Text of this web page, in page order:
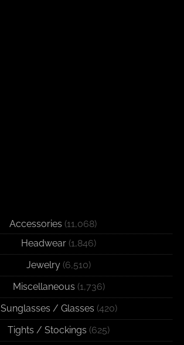
Accessories (11,068)
Headwear (1,846)
Jewelry (6,510)
Miscellaneous (1,736)
Sunglasses / Glasses (420)
Tights / Stockings (625)